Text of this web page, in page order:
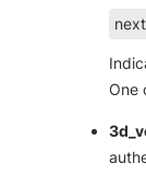
One